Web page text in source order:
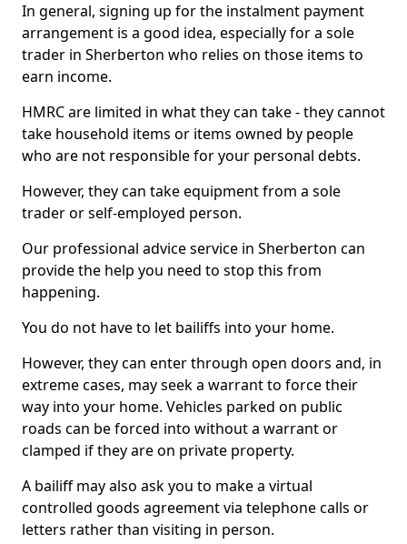
In general, signing up for the instalment payment
arrangement is a good idea, especially for a sole
trader in Sherberton who relies on those items to
earn income.
HMRC are limited in what they can take - they cannot
take household items or items owned by people
who are not responsible for your personal debts.
However, they can take equipment from a sole
trader or self-employed person.
Our professional advice service in Sherberton can
provide the help you need to stop this from
happening.
You do not have to let bailiffs into your home.
However, they can enter through open doors and, in
extreme cases, may seek a warrant to force their
way into your home. Vehicles parked on public
roads can be forced into without a warrant or
clamped if they are on private property.
A bailiff may also ask you to make a virtual
controlled goods agreement via telephone calls or
letters rather than visiting in person.